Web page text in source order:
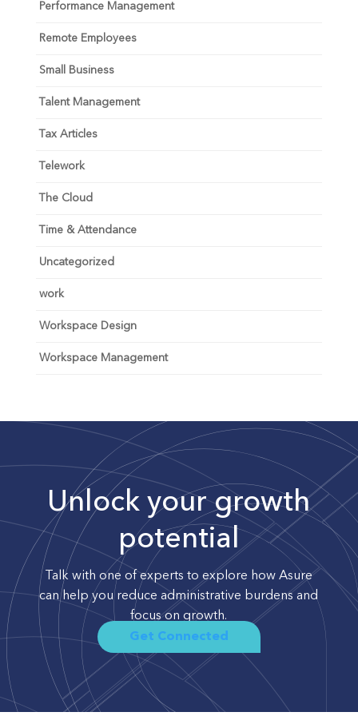
Performance Management
Remote Employees
Small Business
Talent Management
Tax Articles
Telework
The Cloud
Time & Attendance
Uncategorized
work
Workspace Design
Workspace Management
Unlock your growth
potential
Talk with one of experts to explore how Asure
can help you reduce administrative burdens and
focus on growth.
Get Connected